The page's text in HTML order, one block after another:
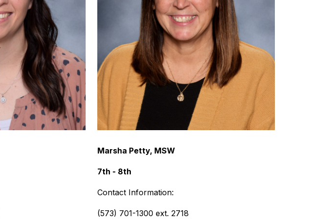
Marsha Petty, MSW
7th - 8th
Contact Information:
(573) 701-1300 ext. 2718